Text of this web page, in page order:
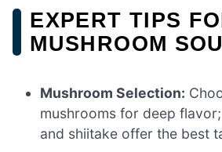
EXPERT TIPS
MUSHROOM
Mushroom Selection:
mushrooms for deep
and shiitake offer the best